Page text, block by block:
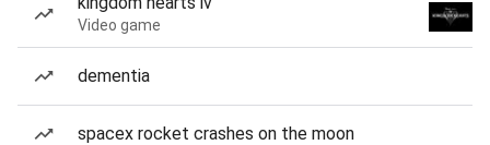
Video game
dementia
spacex rocket crashes on the moon